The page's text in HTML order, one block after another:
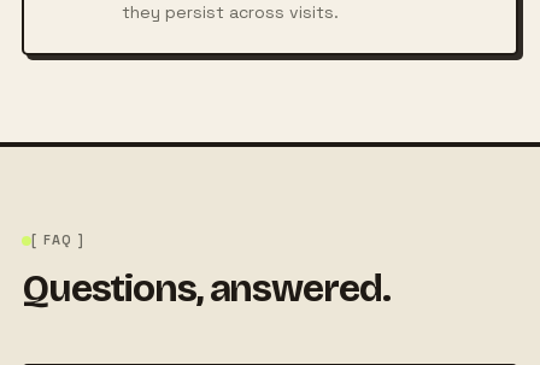
they persist across visits.
[ FAQ ]
Questions, answered.